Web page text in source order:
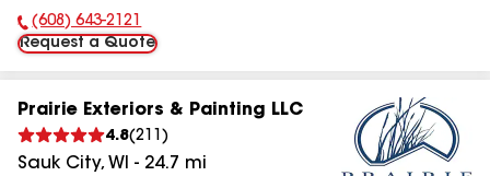
Phone Number:
(608) 643-2121
Request a Quote
Prairie Exteriors & Painting LLC
4.8(211 )
Sauk City, WI - 24.7 mi